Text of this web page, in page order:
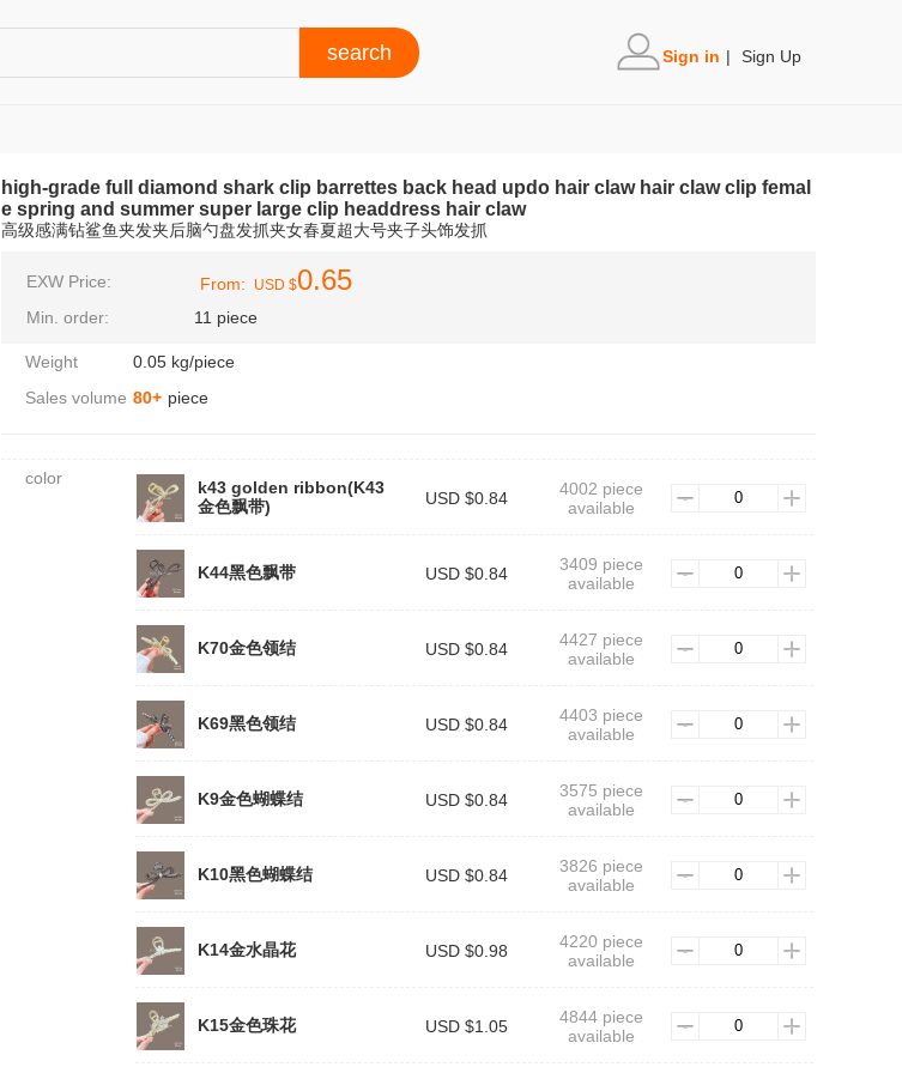
Sign in | Sign Up
high-grade full diamond shark clip barrettes back head updo hair claw hair claw clip femal
e spring and summer super large clip headdress hair claw
高级感满钻鲨鱼夹发夹后脑勺盘发抓夹女春夏超大号夹子头饰发抓
EXW Price: From: USD $0.65
Min. order: 11 piece
Weight
0.05 kg/piece
Sales volume 80+ piece
color
k43 golden ribbon(K43
金色飘带)
USD $0.84
4002 piece
available
K44黑色飘带 USD $0.84
3409 piece
available
K70金色领结 USD $0.84
4427 piece
available
K69黑色领结 USD $0.84
4403 piece
available
K9金色蝴蝶结 USD $0.84
3575 piece
available
K10黑色蝴蝶结 USD $0.84
3826 piece
available
K14金水晶花 USD $0.98
4220 piece
available
K15金色珠花 USD $1.05
4844 piece
available